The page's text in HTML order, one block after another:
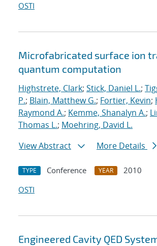
OSTI
Microfabricated surface ion
quantum computation
Highstrete, Clark; Stick, Daniel L.;
P.; Blain, Matthew G.; Fortier, Kevin;
Raymond A.; Kemme, Shanalyn A.;
Thomas L.; Moehring, David L.
View Abstract
More Details
TYPE Conference YEAR
2010
OSTI
Engineered Cavity QED